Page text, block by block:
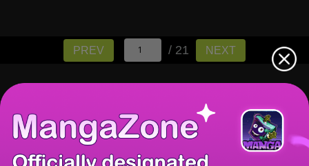
PREV / 21 NEXT